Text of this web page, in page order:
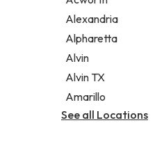
Legal services
Notary public
Personal injury
Alexandria
Alpharetta
Alvin
Alvin TX
Amarillo
See all Locations